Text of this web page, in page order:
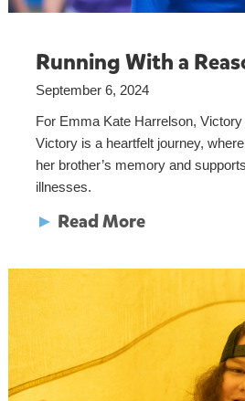
Running With a
September 6, 2024
For Emma Kate Harrelson, Victory
Victory is a heartfelt journey,
her brother’s memory and
illnesses.
► Read More